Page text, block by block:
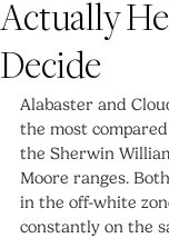
Actually
Decide
Alabaster and
the most
the Sherwin
Moore ranges.
in the off-white
constantly on the